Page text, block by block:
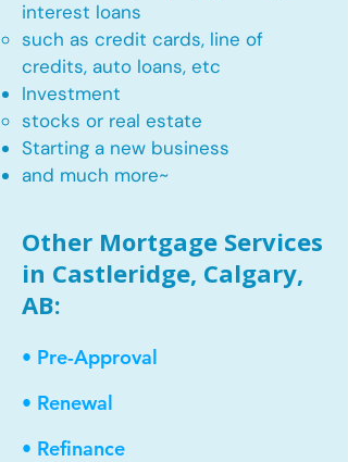
interest loans
such as credit cards, line of
credits, auto loans, etc
​Investment
stocks or real estate​
Starting a new business
and much more~​​
Other Mortgage Services
in Castleridge, Calgary,
AB:
• Pre-Approval
• Renewal
• Refinance